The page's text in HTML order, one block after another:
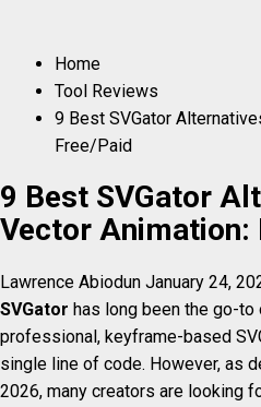
Home
Tool Reviews
9 Best SVGator
Free/Paid
9 Best SVGator
Vector Animation:
Lawrence Abiodun January 24,
SVGator has long been the go-
professional, keyframe-based
single line of code. However, as
2026, many creators are looking